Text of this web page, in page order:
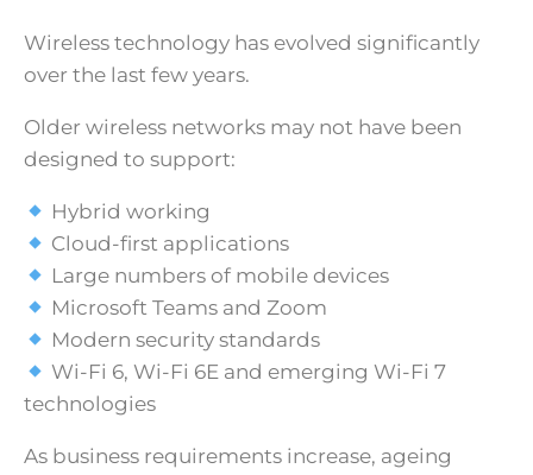
Wireless technology has evolved significantly
over the last few years.
Older wireless networks may not have been
designed to support:
Hybrid working
Cloud-first applications
Large numbers of mobile devices
Microsoft Teams and Zoom
Modern security standards
Wi-Fi 6, Wi-Fi 6E and emerging Wi-Fi 7
technologies
As business requirements increase, ageing